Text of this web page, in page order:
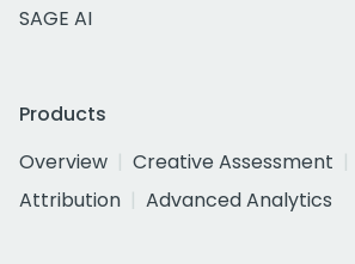
SAGE AI
Products
Overview
Creative Assessment
Attribution
Advanced Analytics